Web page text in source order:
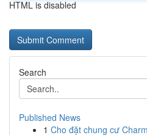
HTML is disabled
Search
Published News
1 Cho đặt chung cư